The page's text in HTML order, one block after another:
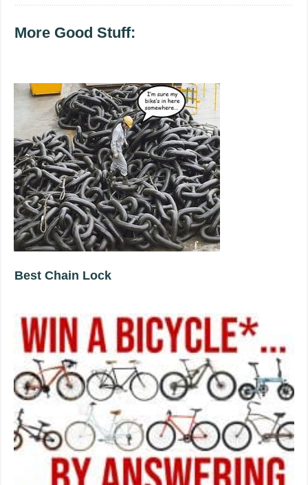
More Good Stuff:
Best Chain Lock